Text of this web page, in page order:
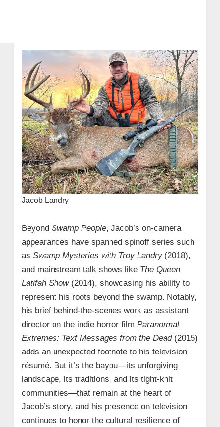
Jacob Landry
Beyond Swamp People, Jacob’s on-camera
appearances have spanned spinoff series such
as Swamp Mysteries with Troy Landry(2018),
and mainstream talk shows like The Queen
Latifah Show(2014), showcasing his ability to
represent his roots beyond the swamp. Notably,
his brief behind-the-scenes work as assistant
director on the indie horror film Paranormal
Extremes: Text Messages from the Dead(2015)
adds an unexpected footnote to his television
résumé. But it’s the bayou—its unforgiving
landscape, its traditions, and its tight-knit
communities—that remain at the heart of
Jacob’s story, and his presence on television
continues to honor the cultural resilience of